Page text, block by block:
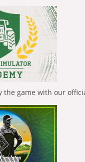
the game with our